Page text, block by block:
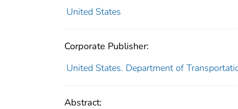
United States
Corporate Publisher:
United States. Department of
Abstract: